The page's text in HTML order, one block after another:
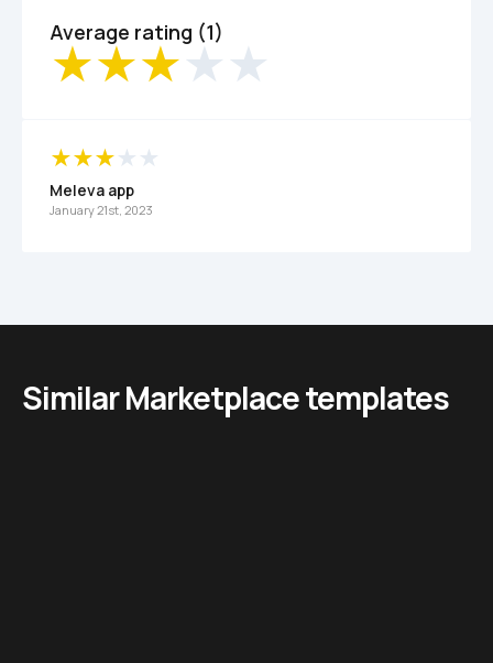
Average rating (1)
Meleva app
January 21st, 2023
Similar Marketplace templates